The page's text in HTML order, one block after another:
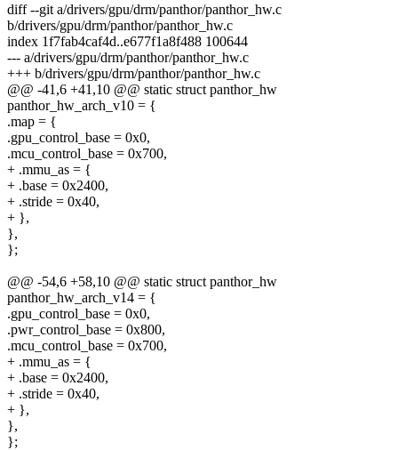
diff --git a/drivers/gpu/drm/panthor/panthor_hw.c
b/drivers/gpu/drm/panthor/panthor_hw.c
index 1f7fab4caf4d..e677f1a8f488 100644
--- a/drivers/gpu/drm/panthor/panthor_hw.c
+++ b/drivers/gpu/drm/panthor/panthor_hw.c
@@ -41,6 +41,10 @@ static struct panthor_hw
panthor_hw_arch_v10 = {
.map = {
.gpu_control_base = 0x0,
.mcu_control_base = 0x700,
+ .mmu_as = {
+ .base = 0x2400,
+ .stride = 0x40,
+ },
},
};
@@ -54,6 +58,10 @@ static struct panthor_hw
panthor_hw_arch_v14 = {
.gpu_control_base = 0x0,
.pwr_control_base = 0x800,
.mcu_control_base = 0x700,
+ .mmu_as = {
+ .base = 0x2400,
+ .stride = 0x40,
+ },
},
};